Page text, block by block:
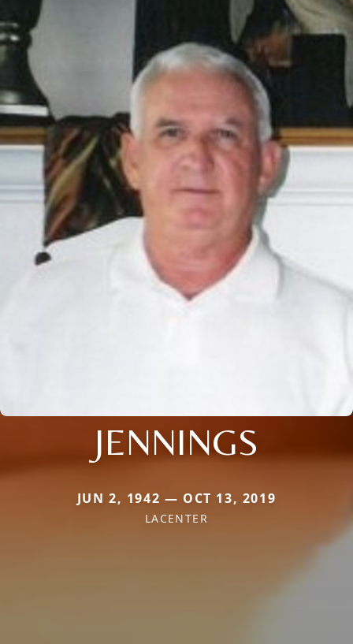
JENNINGS
JUN 2, 1942 — OCT 13, 2019
LACENTER